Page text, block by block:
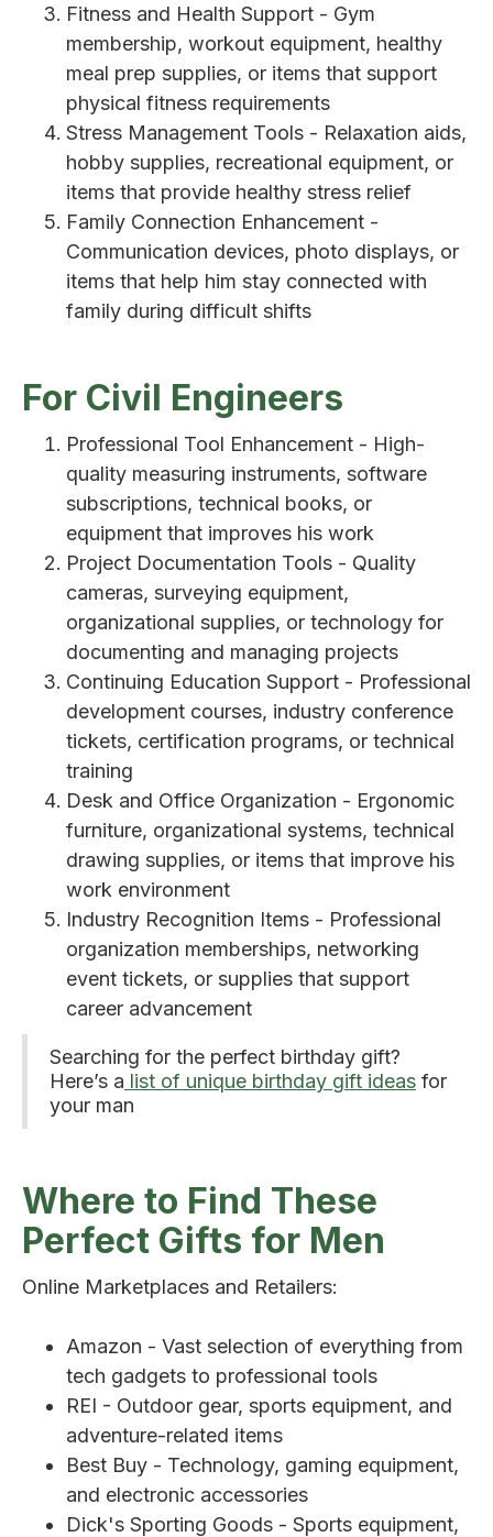
Fitness and Health Support - Gym
membership, workout equipment, healthy
meal prep supplies, or items that support
physical fitness requirements
Stress Management Tools - Relaxation aids,
hobby supplies, recreational equipment, or
items that provide healthy stress relief
Family Connection Enhancement -
Communication devices, photo displays, or
items that help him stay connected with
family during difficult shifts
For Civil Engineers
Professional Tool Enhancement - High-
quality measuring instruments, software
subscriptions, technical books, or
equipment that improves his work
Project Documentation Tools - Quality
cameras, surveying equipment,
organizational supplies, or technology for
documenting and managing projects
Continuing Education Support - Professional
development courses, industry conference
tickets, certification programs, or technical
training
Desk and Office Organization - Ergonomic
furniture, organizational systems, technical
drawing supplies, or items that improve his
work environment
Industry Recognition Items - Professional
organization memberships, networking
event tickets, or supplies that support
career advancement
Searching for the perfect birthday gift?
Here’s a list of unique birthday gift ideas for
your man
Where to Find These
Perfect Gifts for Men
Online Marketplaces and Retailers:
Amazon - Vast selection of everything from
tech gadgets to professional tools
REI - Outdoor gear, sports equipment, and
adventure-related items
Best Buy - Technology, gaming equipment,
and electronic accessories
Dick's Sporting Goods - Sports equipment,